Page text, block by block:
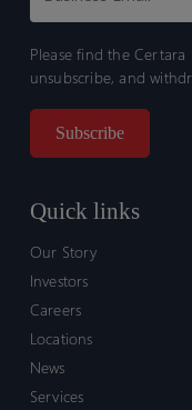
Please find the Certara
unsubscribe, and
Quick links
Our Story
Investors
Careers
Locations
News
Services